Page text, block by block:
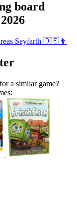
board
Seyfarth 🇩🇪👨
a similar game?